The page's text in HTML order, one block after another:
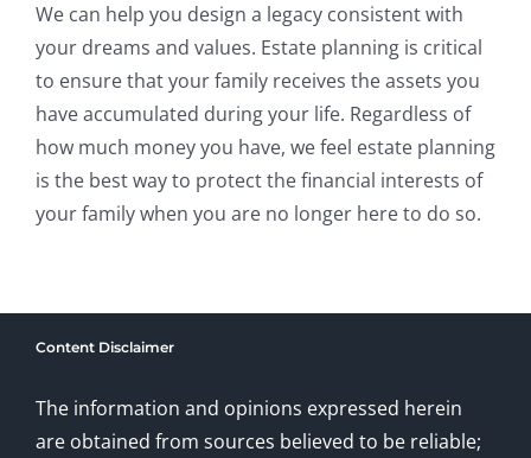
We can help you design a legacy consistent with
your dreams and values. Estate planning is critical
to ensure that your family receives the assets you
have accumulated during your life. Regardless of
how much money you have, we feel estate planning
is the best way to protect the financial interests of
your family when you are no longer here to do so.
Content Disclaimer
The information and opinions expressed herein
are obtained from sources believed to be reliable;